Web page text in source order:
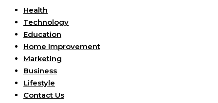
Health
Technology
Education
Home Improvement
Marketing
Business
Lifestyle
Contact Us